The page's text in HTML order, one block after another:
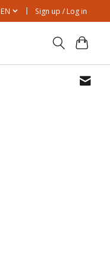
EN Sign up / Log in